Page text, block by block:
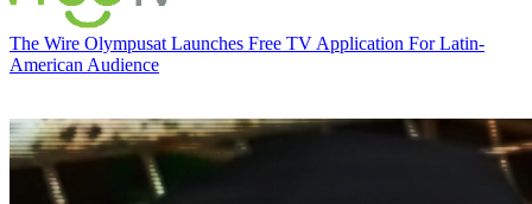
The Wire Olympusat Launches Free TV Application For Latin-
American Audience